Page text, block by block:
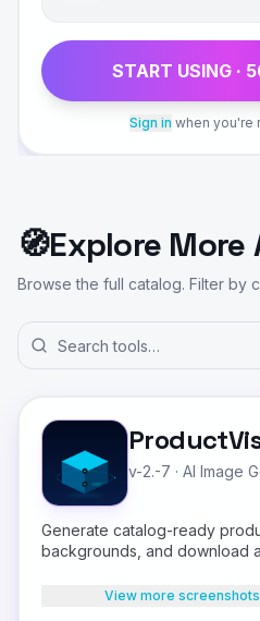
START USING ·
Sign in when you're
🧭Explore More
Browse the full catalog. Filter by
v-2.-7 · AI Image
Generate catalog-ready
backgrounds, and download
View more